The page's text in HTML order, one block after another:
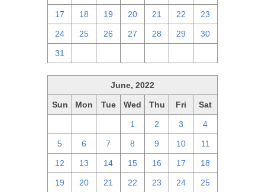
17 18 19 20 21 22 23
24 25 26 27 28 29 30
31
June, 2022
Sun Mon Tue Wed Thu Fri Sat
1 2 3 4
5 6 7 8 9 10 11
12 13 14 15 16 17 18
19 20 21 22 23 24 25